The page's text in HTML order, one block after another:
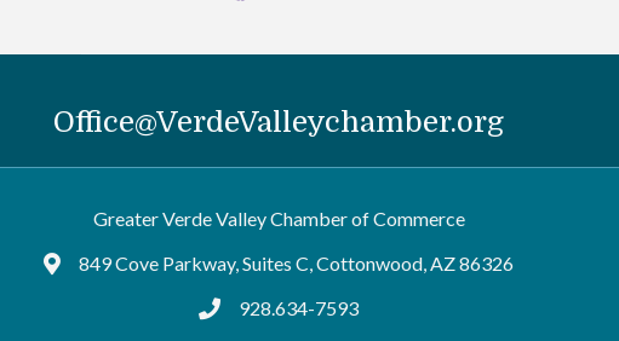
Office@VerdeValleychamber.org
Greater Verde Valley Chamber of Commerce
Google Maps
849 Cove Parkway, Suites C, Cottonwood, AZ 86326
tel:9286347593
928.634-7593